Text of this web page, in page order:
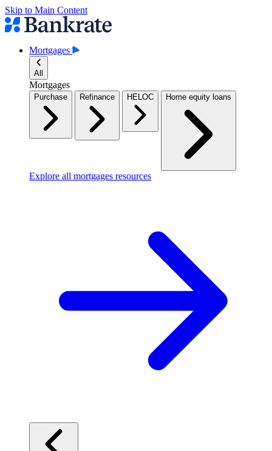
Skip to Main Content
Mortgages
All
Mortgages
Purchase Refinance HELOC Home equity loans
Explore all mortgages resources